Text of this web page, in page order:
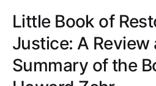
Little Book of
Justice: A Review
Summary of the